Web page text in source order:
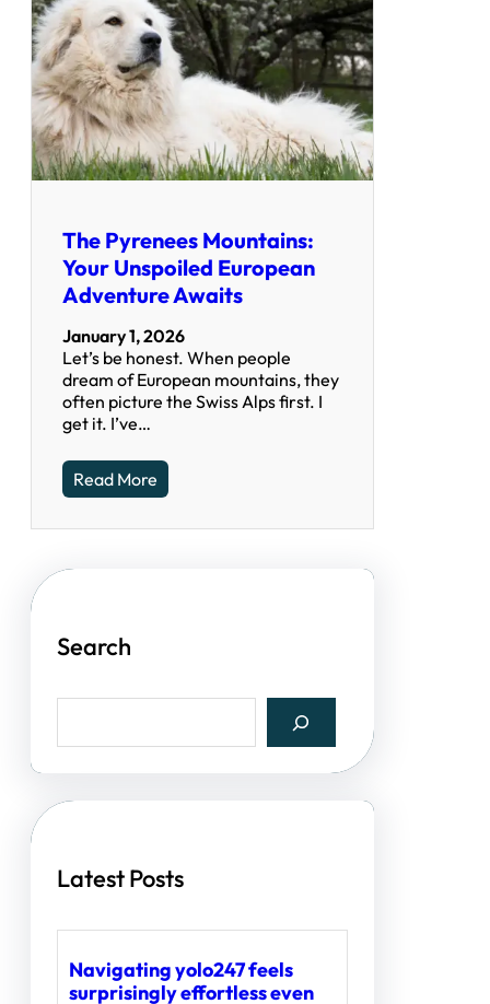
The Pyrenees Mountains:
Your Unspoiled European
Adventure Awaits
January 1, 2026
Let’s be honest. When people
dream of European mountains, they
often picture the Swiss Alps first. I
get it. I’ve…
Read More
Search
a
h
Latest Posts
Navigating yolo247 feels
surprisingly effortless even